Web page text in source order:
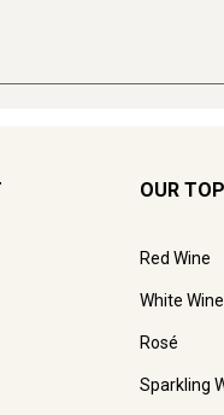
OUR
Red Wine
White Wine
Rosé
Sparkling